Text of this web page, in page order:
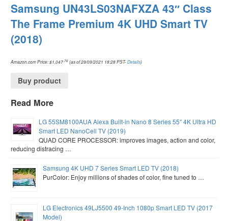
Samsung UN43LS03NAFXZA 43″ Class
The Frame Premium 4K UHD Smart TV
(2018)
Amazon.com Price:$1,047 .76 (as of 29/09/2021 18:28 PST-Details)
Buy product
Read More
LG 55SM8100AUA Alexa Built-in Nano 8 Series 55″ 4K Ultra HD
Smart LED NanoCell TV (2019)
QUAD CORE PROCESSOR: improves images, action and color,
reducing distracing …
Samsung 4K UHD 7 Series Smart LED TV (2018)
PurColor: Enjoy millions of shades of color, fine tuned to …
LG Electronics 49LJ5500 49-Inch 1080p Smart LED TV (2017
Model)